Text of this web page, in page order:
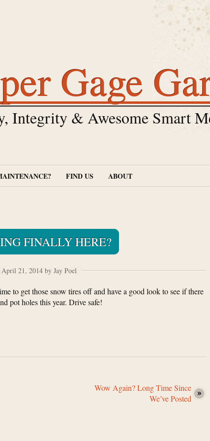
Gage
Integrity & Awesome Smart
FIND US ABOUT
FINALLY HERE?
April 21, 2014 by Jay Poel
to get those snow tires off and have a good look to see if there
pot holes this year. Drive safe!
Wow Again? Long Time Since
We’ve Posted